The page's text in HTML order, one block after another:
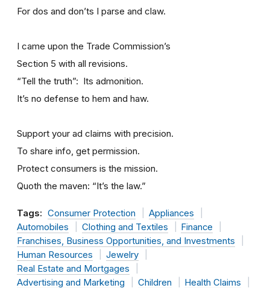
For dos and don’ts I parse and claw.
I came upon the Trade Commission’s
Section 5 with all revisions.
“Tell the truth”: Its admonition.
It’s no defense to hem and haw.
Support your ad claims with precision.
To share info, get permission.
Protect consumers is the mission.
Quoth the maven: “It’s the law.”
Tags: Consumer Protection
Appliances
Automobiles
Clothing and Textiles
Finance
Franchises, Business Opportunities, and Investments
Human Resources
Jewelry
Real Estate and Mortgages
Advertising and Marketing
Children
Health Claims